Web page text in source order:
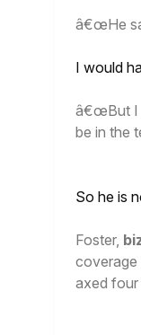
â€œHe
I would
â€œBut I
be in the
So he is
Foster,
coverage
axed four